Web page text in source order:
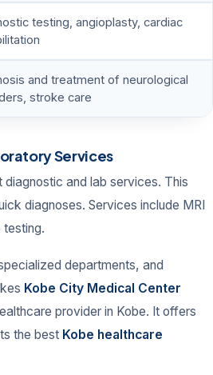
testing, angioplasty, cardiac
and treatment of neurological
stroke care
Services
diagnostic and lab services. This
diagnoses. Services include MRI
testing.
departments, and
Kobe City Medical Center
provider in Kobe. It offers
the best Kobe healthcare